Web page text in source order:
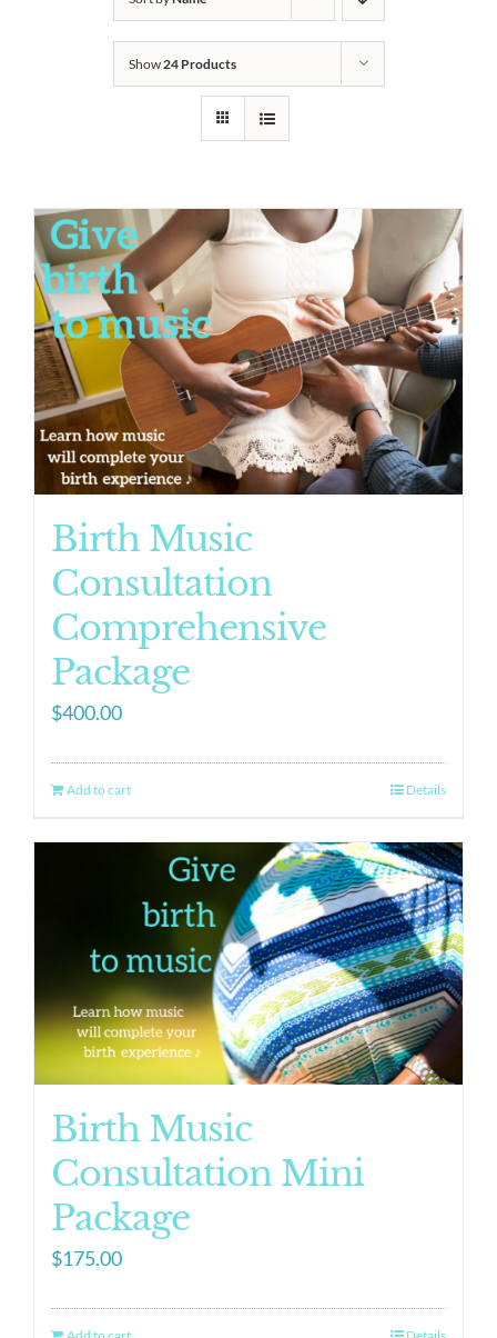
Show24 Products
Birth Music
Consultation
Comprehensive
Package
$400.00
Add to cart Details
Birth Music
Consultation Mini
Package
$175.00